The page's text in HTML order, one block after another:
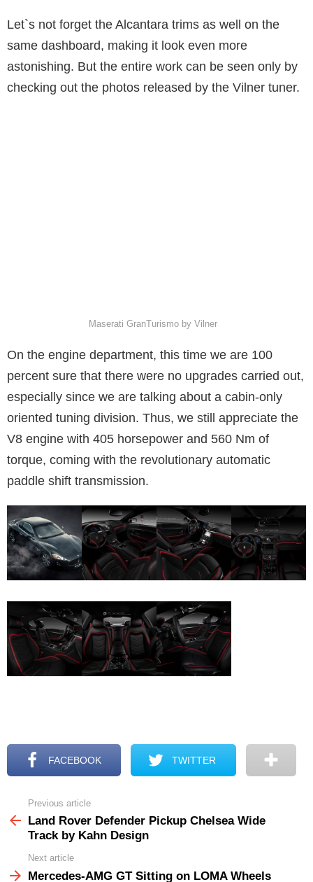
Let`s not forget the Alcantara trims as well on the
same dashboard, making it look even more
astonishing. But the entire work can be seen only by
checking out the photos released by the Vilner tuner.
Maserati GranTurismo by Vilner
On the engine department, this time we are 100
percent sure that there were no upgrades carried out,
especially since we are talking about a cabin-only
oriented tuning division. Thus, we still appreciate the
V8 engine with 405 horsepower and 560 Nm of
torque, coming with the revolutionary automatic
paddle shift transmission.
FACEBOOK TWITTER
more
Previous article
Land Rover Defender Pickup Chelsea Wide
Track by Kahn Design
Next article
Mercedes-AMG GT Sitting on LOMA Wheels